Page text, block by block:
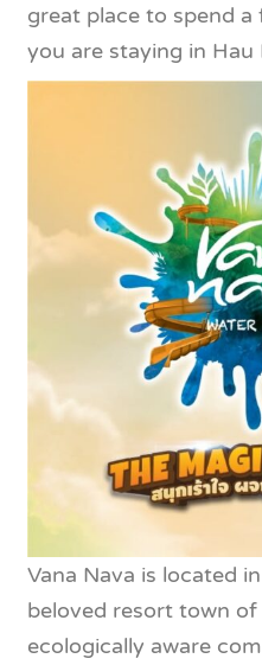
great place to spend
you are staying in Hau
Vana Nava is located
beloved resort town
ecologically aware